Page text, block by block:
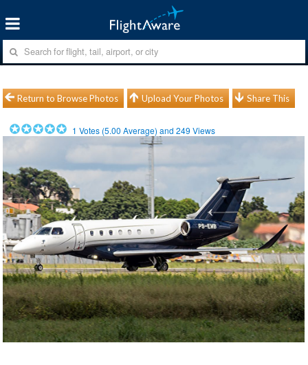
Return to Browse Photos Upload Your Photos Share This
1 Votes (5.00 Average) and249 Views